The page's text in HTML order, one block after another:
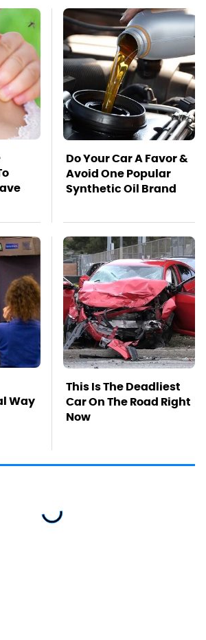
Do Your Car A Favor &
Avoid One Popular
Synthetic Oil Brand
Way
This Is The Deadliest
Car On The Road Right
Now